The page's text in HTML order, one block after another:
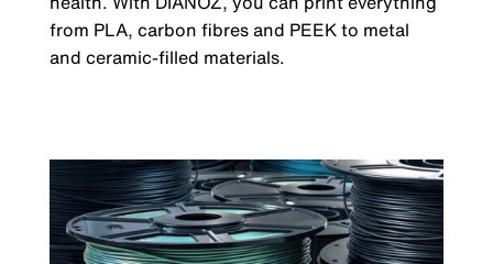
from PLA, carbon fibres and PEEK to metal
and ceramic-filled materials.